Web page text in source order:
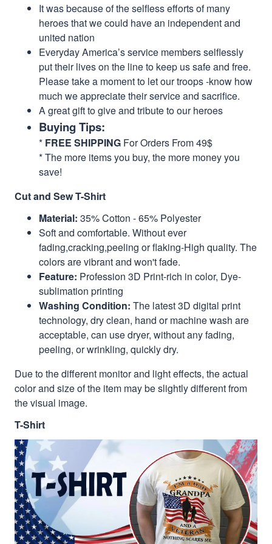
It was because of the selfless efforts of many
heroes that we could have an independent and
united nation
Everyday America’s service members selflessly
put their lives on the line to keep us safe and free.
Please take a moment to let our troops -know how
much we appreciate their service and sacrifice.
A great gift to give and tribute to our heroes
Buying Tips:
* FREE SHIPPING For Orders From 49$
* The more items you buy, the more money you
save!
Cut and Sew T-Shirt
Material: 35% Cotton - 65% Polyester
Soft and comfortable. Without ever
fading,cracking,peeling or flaking-High quality. The
colors are vibrant and won't fade.
Feature: Profession 3D Print-rich in color, Dye-
sublimation printing
Washing Condition: The latest 3D digital print
technology, dry clean, hand or machine wash are
acceptable, can use dryer, without any fading,
peeling, or wrinkling, quickly dry.
Due to the different monitor and light effects, the actual
color and size of the item may be slightly different from
the visual image.
T-Shirt